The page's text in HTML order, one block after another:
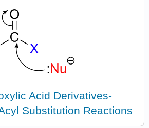
Acid Derivatives-
Substitution Reactions